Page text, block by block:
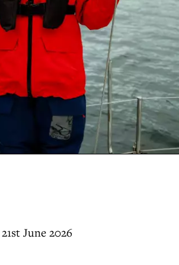
21st June 2026